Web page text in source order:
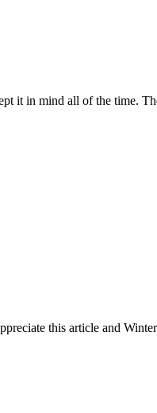
it in mind all of the time.
this article and